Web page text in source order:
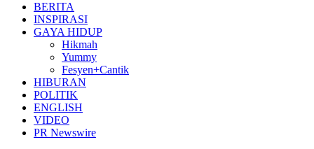
BERITA
INSPIRASI
GAYA HIDUP
Hikmah
Yummy
Fesyen+Cantik
HIBURAN
POLITIK
ENGLISH
VIDEO
PR Newswire